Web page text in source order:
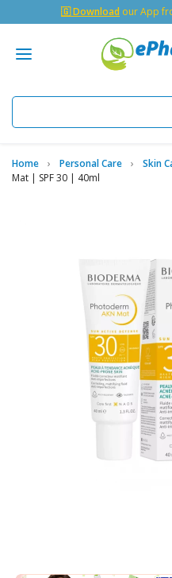
🇬 Download our App
Home Personal Care Skin
Mat | SPF 30 | 40ml